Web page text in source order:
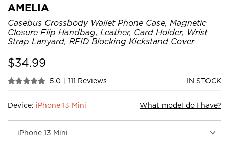
AMELIA
Casebus Crossbody Wallet Phone Case, Magnetic
Closure Flip Handbag, Leather, Card Holder, Wrist
Strap Lanyard, RFID Blocking Kickstand Cover
$34.99
5.0 | 111 Reviews IN STOCK
Device: iPhone 13 Mini What model do I have?